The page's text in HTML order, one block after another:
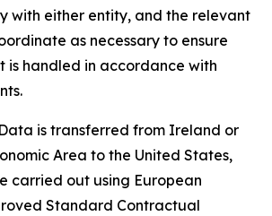
with either entity, and the relevant
as necessary to ensure
is handled in accordance with
is transferred from Ireland or
Area to the United States,
carried out using European
Standard Contractual